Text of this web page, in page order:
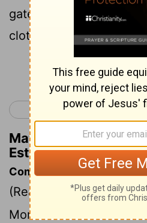
gate, for no one might
clothed with sackcloth.
Continue
< Esther 3
Matthew Henry's
Esther 4:2
Commentary on Esther
(Read Esther 4:1-4)
Mordecai avowed his